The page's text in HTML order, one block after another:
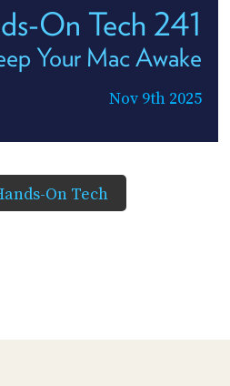
On Tech 241
Your Mac Awake
Nov 9th 2025
On Tech